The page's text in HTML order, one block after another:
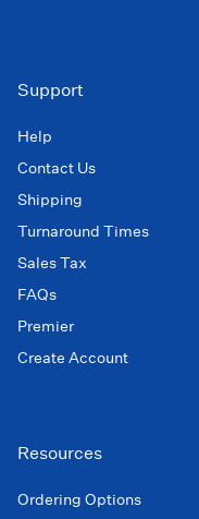
Support
Help
Contact Us
Shipping
Turnaround Times
Sales Tax
FAQs
Premier
Create Account
Resources
Ordering Options